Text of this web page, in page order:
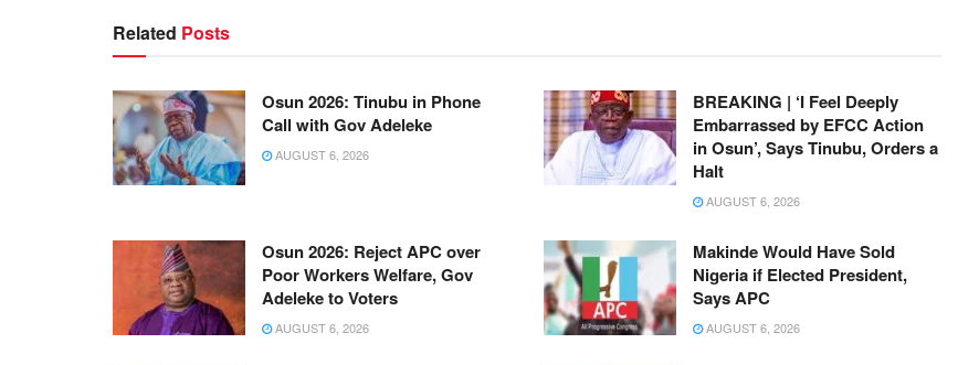
Related Posts
Osun 2026: Tinubu in Phone
Call with Gov Adeleke
AUGUST 6, 2026
BREAKING | ‘I Feel Deeply
Embarrassed by EFCC Action
in Osun’, Says Tinubu, Orders a
Halt
AUGUST 6, 2026
Osun 2026: Reject APC over
Poor Workers Welfare, Gov
Adeleke to Voters
AUGUST 6, 2026
Makinde Would Have Sold
Nigeria if Elected President,
Says APC
AUGUST 6, 2026